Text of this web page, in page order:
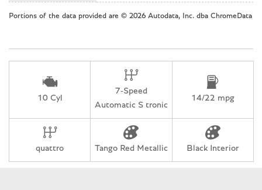
Power windows
Rear fog lights
Rear window defroster
Remote keyless entry
Security system
Speed-Sensitive Wipers
Portions of the data provided are © 2026 Autodata, Inc. dba ChromeData
10 Cyl
7-Speed
Automatic S tronic
14/22 mpg
quattro Tango Red Metallic Black Interior